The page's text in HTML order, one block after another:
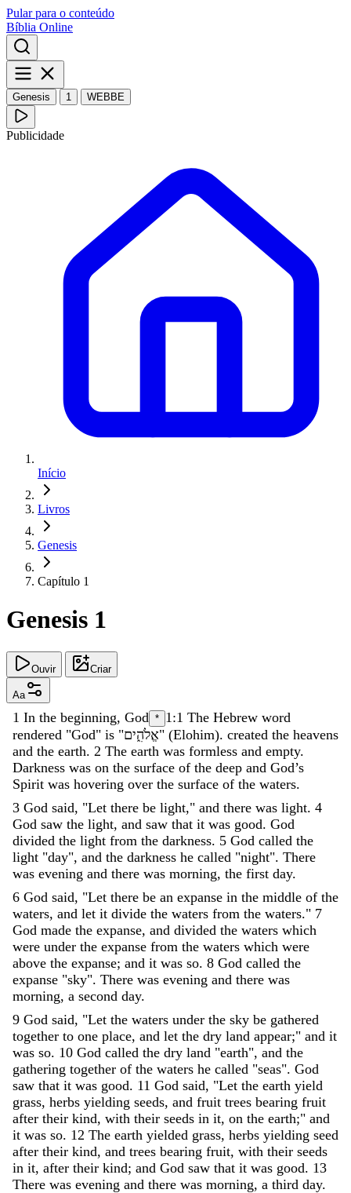
Pular para o conteúdo
Bíblia Online
Genesis 1 WEBBE
Publicidade
Início
Livros
Genesis
Capítulo 1
Genesis 1
Ouvir Criar
Aa
1 In the beginning, God * 1:1 The Hebrew word
rendered "God" is "אֱלֹהִ֑ים" (Elohim). created the heavens
and the earth. 2 The earth was formless and empty.
Darkness was on the surface of the deep and God’s
Spirit was hovering over the surface of the waters.
3 God said, "Let there be light," and there was light. 4
God saw the light, and saw that it was good. God
divided the light from the darkness. 5 God called the
light "day", and the darkness he called "night". There
was evening and there was morning, the first day.
6 God said, "Let there be an expanse in the middle of the
waters, and let it divide the waters from the waters." 7
God made the expanse, and divided the waters which
were under the expanse from the waters which were
above the expanse; and it was so. 8 God called the
expanse "sky". There was evening and there was
morning, a second day.
9 God said, "Let the waters under the sky be gathered
together to one place, and let the dry land appear;" and it
was so. 10 God called the dry land "earth", and the
gathering together of the waters he called "seas". God
saw that it was good. 11 God said, "Let the earth yield
grass, herbs yielding seeds, and fruit trees bearing fruit
after their kind, with their seeds in it, on the earth;" and
it was so. 12 The earth yielded grass, herbs yielding seed
after their kind, and trees bearing fruit, with their seeds
in it, after their kind; and God saw that it was good. 13
There was evening and there was morning, a third day.